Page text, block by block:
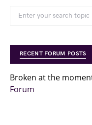
RECENT FORUM POSTS
Broken at the
Forum